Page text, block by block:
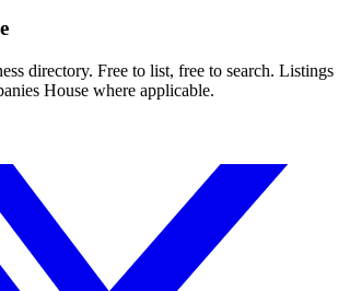
directory. Free to list, free to search. Listings
House where applicable.